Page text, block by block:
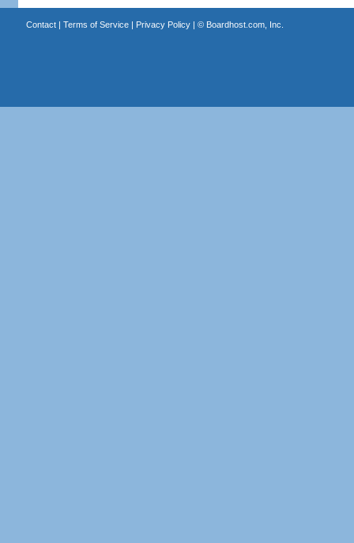
Contact| Terms of Service| Privacy Policy| © Boardhost.com, Inc.